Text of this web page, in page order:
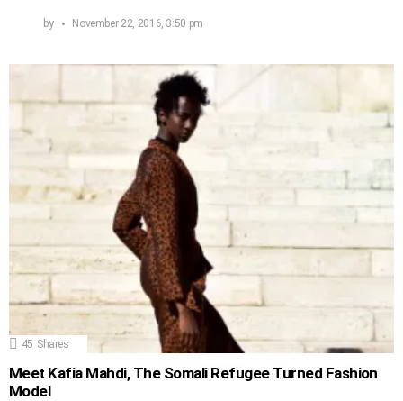
by November 22, 2016, 3:50 pm
45 Shares
Meet Kafia Mahdi, The Somali Refugee Turned Fashion
Model